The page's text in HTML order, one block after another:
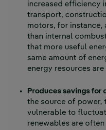
increased efficiency
transport,
motors, for
than internal
that more useful
same amount of
energy resources
Produces savings for
the source of power,
vulnerable to
renewables are